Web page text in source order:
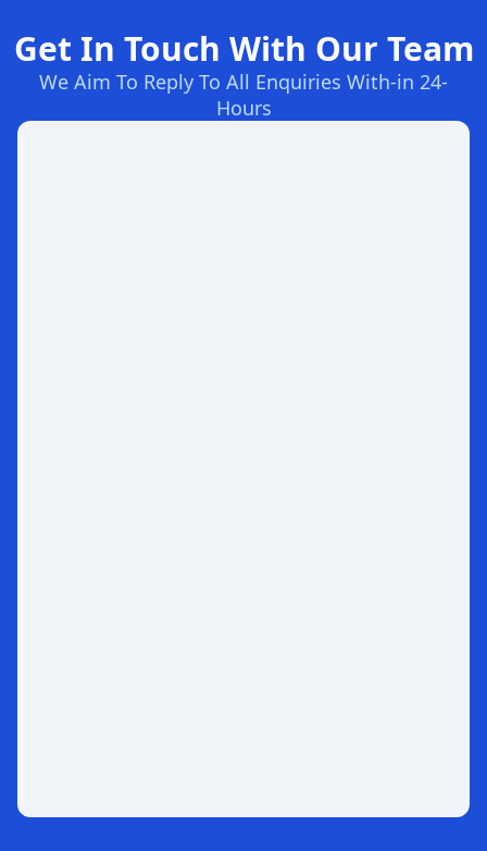
Get In Touch With Our Team
We Aim To Reply To All Enquiries With-in 24-
Hours